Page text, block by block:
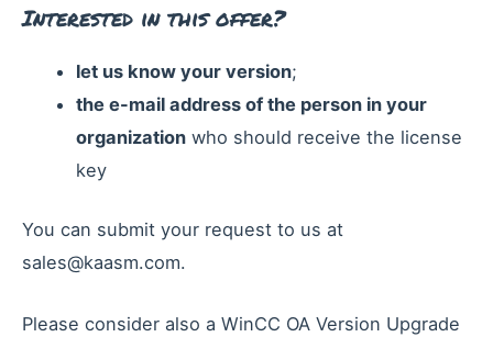
Interested in this offer?
let us know your version;
the e-mail address of the person in your
organization who should receive the license
key
You can submit your request to us at
sales@kaasm.com.
Please consider also a WinCC OA Version Upgrade